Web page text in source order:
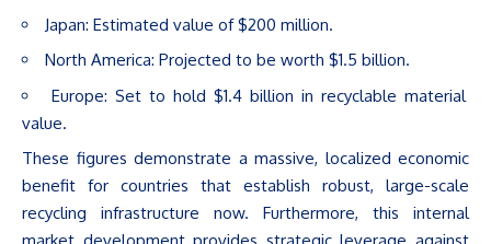
Japan: Estimated value of $200 million.
North America: Projected to be worth $1.5 billion.
Europe: Set to hold $1.4 billion in recyclable material
value.
These figures demonstrate a massive, localized economic
benefit for countries that establish robust, large-scale
recycling infrastructure now. Furthermore, this internal